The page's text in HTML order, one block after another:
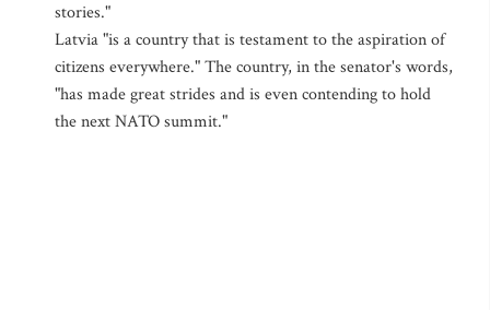
stories."
Latvia "is a country that is testament to the aspiration of
citizens everywhere." The country, in the senator's words,
"has made great strides and is even contending to hold
the next NATO summit."